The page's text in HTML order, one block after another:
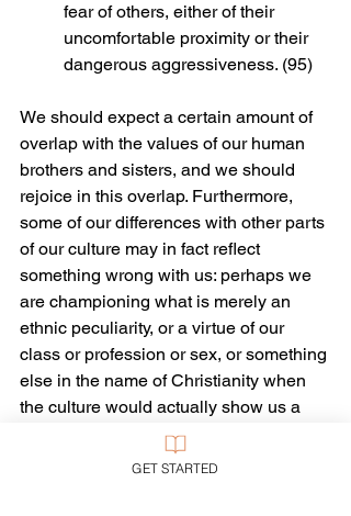
fear of others, either of their
uncomfortable proximity or their
dangerous aggressiveness. (95)
We should expect a certain amount of
overlap with the values of our human
brothers and sisters, and we should
rejoice in this overlap. Furthermore,
some of our differences with other parts
of our culture may in fact reflect
something wrong with us: perhaps we
are championing what is merely an
ethnic peculiarity, or a virtue of our
class or profession or sex, or something
else in the name of Christianity when
the culture would actually show us a
better way that is more in tune with the
virtues of the Gospel and the cultural
GET STARTED